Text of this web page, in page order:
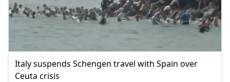
Italy suspends Schengen travel with Spain over
Ceuta crisis